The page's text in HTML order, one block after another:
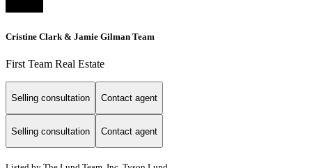
Cristine Clark & Jamie Gilman Team
First Team Real Estate
Selling consultation Contact agent
Selling consultation Contact agent